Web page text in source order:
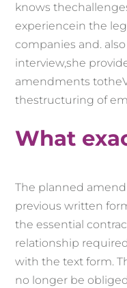
knows the
experiencein the
companies and.
interview,she
amendments tothe
thestructuring of
What
The planned
previous written
the essential
relationship
with the text form.
no longer be